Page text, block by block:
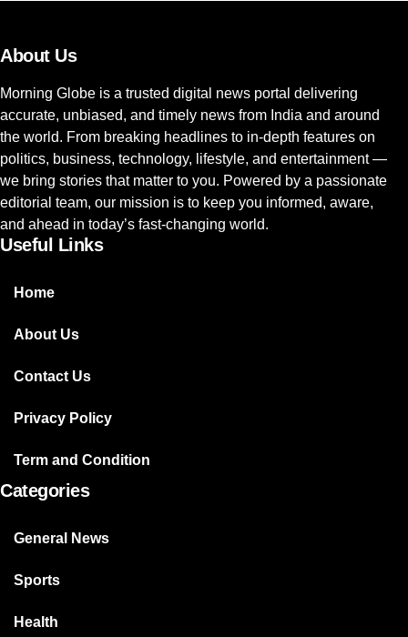
About Us
Morning Globe is a trusted digital news portal delivering
accurate, unbiased, and timely news from India and around
the world. From breaking headlines to in-depth features on
politics, business, technology, lifestyle, and entertainment —
we bring stories that matter to you. Powered by a passionate
editorial team, our mission is to keep you informed, aware,
and ahead in today’s fast-changing world.
Useful Links
Home
About Us
Contact Us
Privacy Policy
Term and Condition
Categories
General News
Sports
Health